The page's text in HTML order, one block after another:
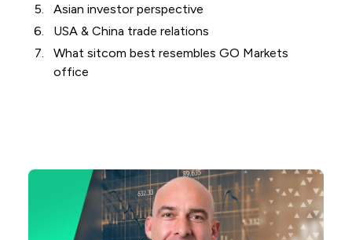
Asian investor perspective
USA & China trade relations
What sitcom best resembles GO Markets
office